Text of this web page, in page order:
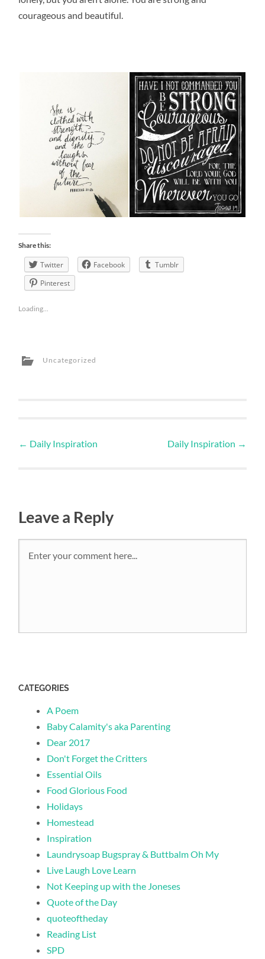
courageous and beautiful.
Share this:
Twitter Facebook
Tumblr
Pinterest
Loading...
Uncategorized
← Daily Inspiration Daily Inspiration →
Leave a Reply
CATEGORIES
A Poem
Baby Calamity's aka Parenting
Dear 2017
Don't Forget the Critters
Essential Oils
Food Glorious Food
Holidays
Homestead
Inspiration
Laundrysoap Bugspray & Buttbalm Oh My
Live Laugh Love Learn
Not Keeping up with the Joneses
Quote of the Day
quoteoftheday
Reading List
SPD